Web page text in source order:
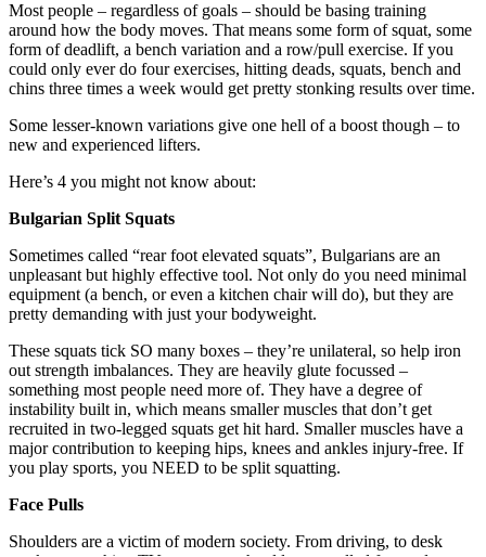
Most people – regardless of goals – should be basing training
around how the body moves. That means some form of squat, some
form of deadlift, a bench variation and a row/pull exercise. If you
could only ever do four exercises, hitting deads, squats, bench and
chins three times a week would get pretty stonking results over time.
Some lesser-known variations give one hell of a boost though – to
new and experienced lifters.
Here’s 4 you might not know about:
Bulgarian Split Squats
Sometimes called “rear foot elevated squats”, Bulgarians are an
unpleasant but highly effective tool. Not only do you need minimal
equipment (a bench, or even a kitchen chair will do), but they are
pretty demanding with just your bodyweight.
These squats tick SO many boxes – they’re unilateral, so help iron
out strength imbalances. They are heavily glute focussed –
something most people need more of. They have a degree of
instability built in, which means smaller muscles that don’t get
recruited in two-legged squats get hit hard. Smaller muscles have a
major contribution to keeping hips, knees and ankles injury-free. If
you play sports, you NEED to be split squatting.
Face Pulls
Shoulders are a victim of modern society. From driving, to desk